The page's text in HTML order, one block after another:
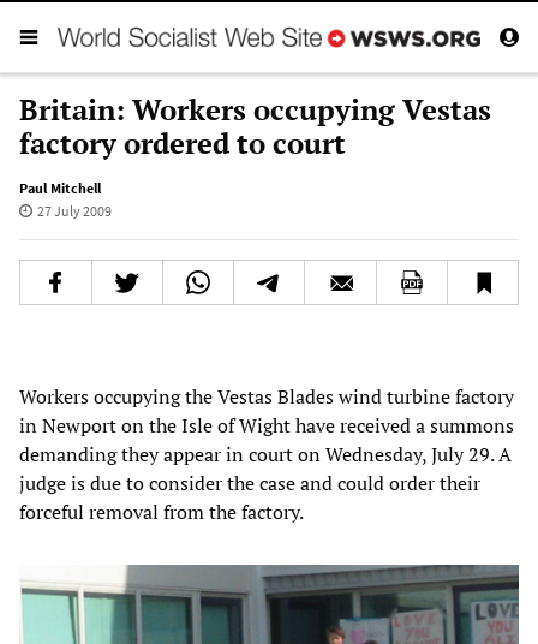
Britain: Workers occupying Vestas
factory ordered to court
Paul Mitchell
27 July 2009
Workers occupying the Vestas Blades wind turbine factory
in Newport on the Isle of Wight have received a summons
demanding they appear in court on Wednesday, July 29. A
judge is due to consider the case and could order their
forceful removal from the factory.